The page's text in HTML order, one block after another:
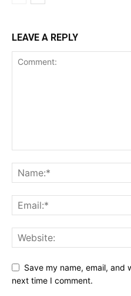
LEAVE A REPLY
Save my name, email, and
next time I comment.